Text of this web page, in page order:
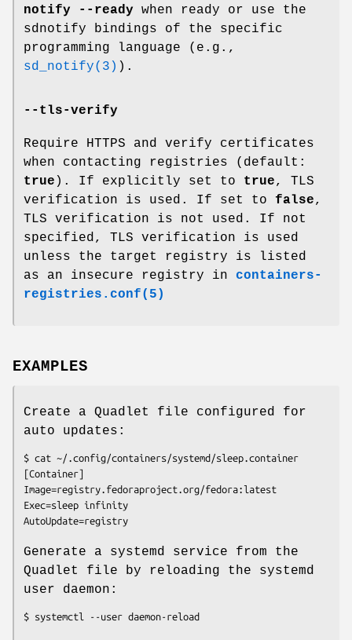
notify --ready when ready or use the
sdnotify bindings of the specific
programming language (e.g.,
sd_notify(3) ).
--tls-verify
Require HTTPS and verify certificates
when contacting registries (default:
true ). If explicitly set to true, TLS
verification is used. If set to false,
TLS verification is not used. If not
specified, TLS verification is used
unless the target registry is listed
as an insecure registry in containers-
registries.conf(5)
EXAMPLES
Create a Quadlet file configured for
auto updates:
$ cat ~/.config/containers/systemd/sleep.container
[Container]
Image=registry.fedoraproject.org/fedora:latest
Exec=sleep infinity
Generate a systemd service from the
Quadlet file by reloading the systemd
user daemon: